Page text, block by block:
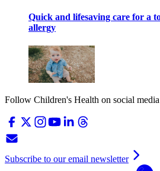
Quick and lifesaving care for a
allergy
Follow Children's Health on social media
Subscribe to our email newsletter